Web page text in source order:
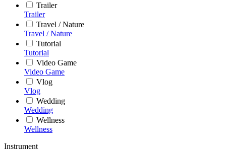
Trailer
Trailer
Travel / Nature
Travel / Nature
Tutorial
Tutorial
Video Game
Video Game
Vlog
Vlog
Wedding
Wedding
Wellness
Wellness
Instrument